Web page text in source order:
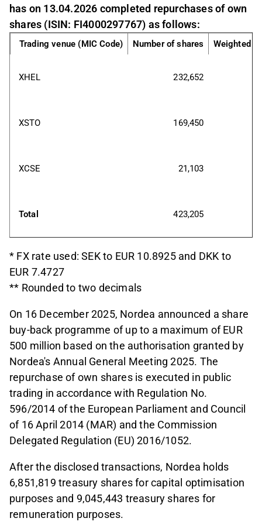
has on 13.04.2026 completed repurchases of own
shares (ISIN: FI4000297767) as follows:
Trading venue (MIC Code) Number of shares Weighted
XHEL 232,652
XSTO 169,450
XCSE 21,103
Total 423,205
* FX rate used: SEK to EUR 10.8925 and DKK to
EUR 7.4727
** Rounded to two decimals
On 16 December 2025, Nordea announced a share
buy-back programme of up to a maximum of EUR
500 million based on the authorisation granted by
Nordea's Annual General Meeting 2025. The
repurchase of own shares is executed in public
trading in accordance with Regulation No.
596/2014 of the European Parliament and Council
of 16 April 2014 (MAR) and the Commission
Delegated Regulation (EU) 2016/1052.
After the disclosed transactions, Nordea holds
6,851,819 treasury shares for capital optimisation
purposes and 9,045,443 treasury shares for
remuneration purposes.